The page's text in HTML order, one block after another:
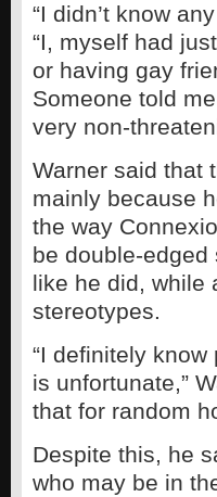
“I didn’t know
“I, myself had
or having gay
Someone told
very non-
Warner said that
mainly because
the way
be double-
like he did, while
stereotypes.
“I definitely
is unfortunate,”
that for random
Despite this, he
who may be in